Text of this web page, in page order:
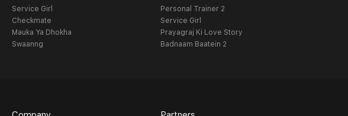
Service Girl
Checkmate
Mauka Ya Dhokha
Swaanng
Personal Trainer 2
Service Girl
Prayagraj Ki Love Story
Badnaam Baatein 2